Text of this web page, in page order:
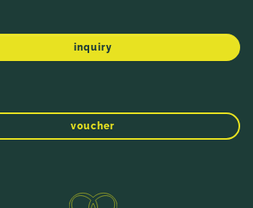
inquiry
voucher